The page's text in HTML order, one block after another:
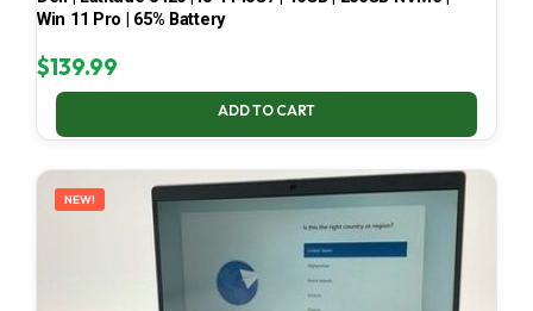
Win 11 Pro | 65% Battery
$139.99
ADD TO CART
NEW!